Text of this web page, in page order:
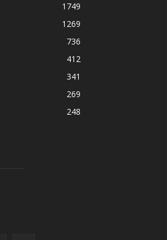
1749
1269
736
412
341
269
248